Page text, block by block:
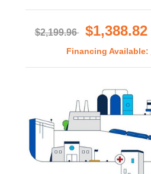
$2,199.96 $1,388.82
Financing Available: